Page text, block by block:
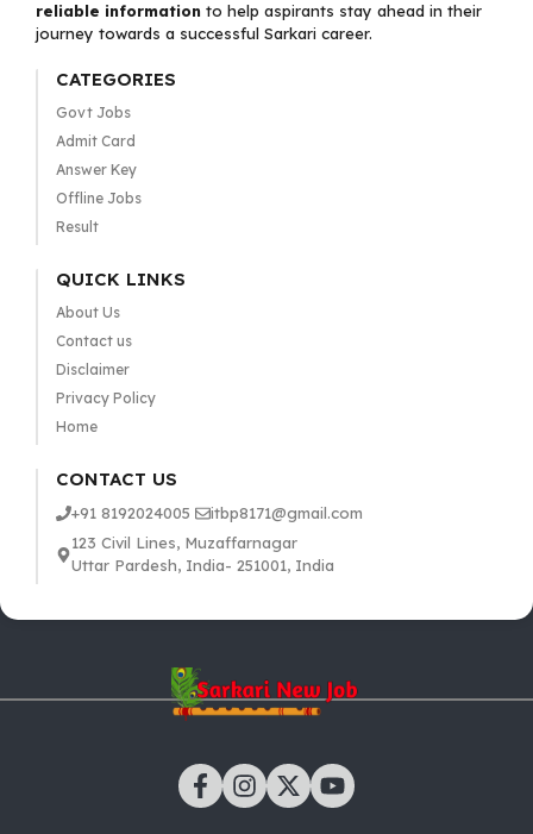
reliable information to help aspirants stay ahead in their
journey towards a successful Sarkari career.
CATEGORIES
Govt Jobs
Admit Card
Answer Key
Offline Jobs
Result
QUICK LINKS
About Us
Contact us
Disclaimer
Privacy Policy
Home
CONTACT US
+91 8192024005
itbp8171@gmail.com
123 Civil Lines, Muzaffarnagar
Uttar Pardesh, India- 251001, India